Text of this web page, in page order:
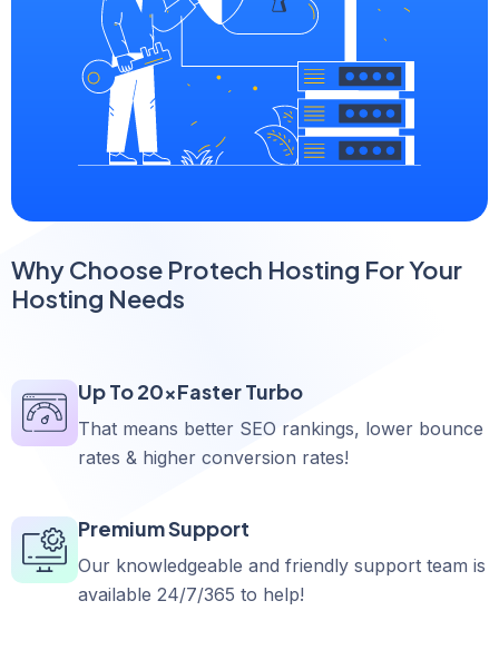
Why Choose Protech Hosting For Your
Hosting Needs
Up To 20xFaster Turbo
That means better SEO rankings, lower bounce
rates & higher conversion rates!
Premium Support
Our knowledgeable and friendly support team is
available 24/7/365 to help!